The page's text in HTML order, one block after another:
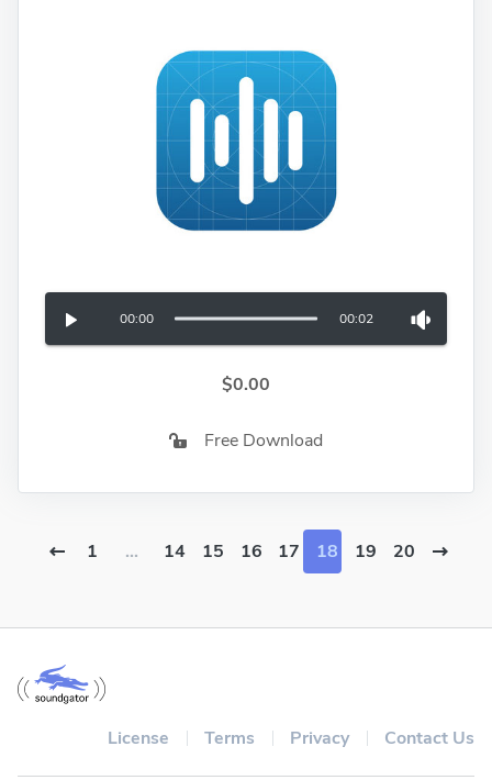
00:00 00:02
$0.00
Free Download
1 ... 14 15 16 17 18 19 20
License Terms Privacy Contact Us